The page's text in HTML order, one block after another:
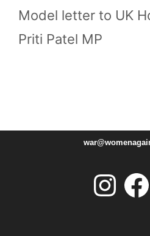
Model letter to UK
Priti Patel MP
Instagram